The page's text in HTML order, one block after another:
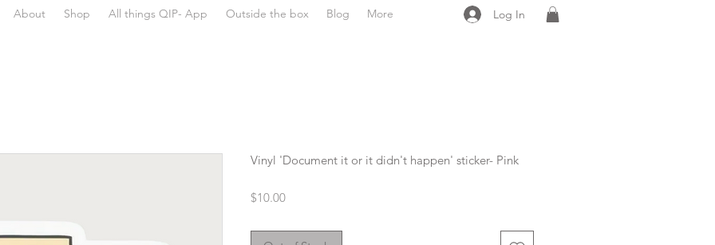
About Shop All things QIP- App Outside the box Blog More Log In
Vinyl 'Document it or it didn't happen' sticker- Pink
$10.00Price